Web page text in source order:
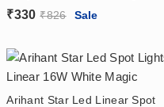
Price India Round, Square
(With Driver) For False Ceiling,
Showroom
₹330 ₹826 Sale
Arihant Star Led Linear Spot